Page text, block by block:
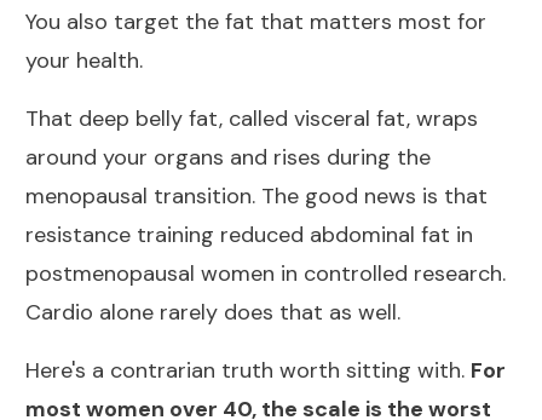
You also target the fat that matters most for
your health.
That deep belly fat, called visceral fat, wraps
around your organs and rises during the
menopausal transition. The good news is that
resistance training reduced abdominal fat in
postmenopausal women in controlled research.
Cardio alone rarely does that as well.
Here's a contrarian truth worth sitting with. For
most women over 40, the scale is the worst